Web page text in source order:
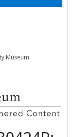
Museum